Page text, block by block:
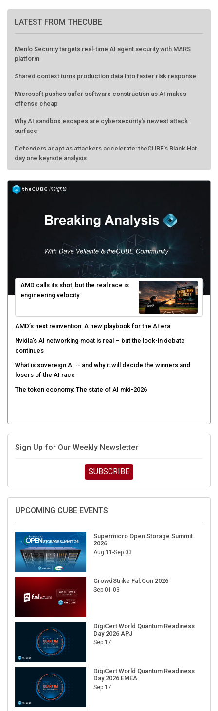
LATEST FROM THECUBE
Menlo Security targets real-time AI agent security with MARS
platform
Shared context turns production data into faster risk response
Microsoft pushes safer software construction as AI makes
offense cheap
Why AI sandbox escapes are cybersecurity's newest attack
surface
Defenders adapt as attackers accelerate: theCUBE's Black Hat
day one keynote analysis
AMD calls its shot, but the real race is
engineering velocity
AMD’s next reinvention: A new playbook for the AI era
Nvidia’s AI networking moat is real – but the lock-in debate
continues
What is sovereign AI -- and why it will decide the winners and
losers of the AI race
The token economy: The state of AI mid-2026
Sign Up for Our Weekly Newsletter
SUBSCRIBE
UPCOMING CUBE EVENTS
Supermicro Open Storage Summit
2026
Aug 11-Sep 03
CrowdStrike Fal.Con 2026
Sep 01-03
DigiCert World Quantum Readiness
Day 2026 APJ
Sep 17
DigiCert World Quantum Readiness
Day 2026 EMEA
Sep 17